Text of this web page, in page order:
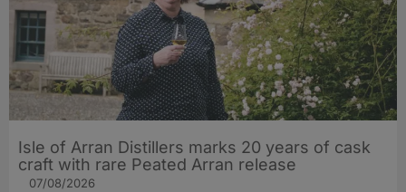
Isle of Arran Distillers marks 20 years of cask
craft with rare Peated Arran release
07/08/2026